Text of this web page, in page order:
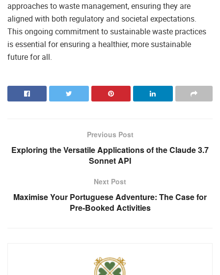
approaches to waste management, ensuring they are
aligned with both regulatory and societal expectations.
This ongoing commitment to sustainable waste practices
is essential for ensuring a healthier, more sustainable
future for all.
Previous Post
Exploring the Versatile Applications of the Claude 3.7
Sonnet API
Next Post
Maximise Your Portuguese Adventure: The Case for
Pre-Booked Activities